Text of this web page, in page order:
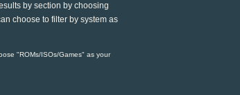
by section by choosing
choose to filter by system as
"ROMs/ISOs/Games" as your